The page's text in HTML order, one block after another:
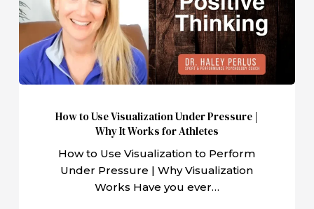
Under
Pressure
|
Why
It
for
Athletes
How to Use Visualization Under Pressure |
Why It Works for Athletes
How to Use Visualization to Perform
Under Pressure | Why Visualization
Works Have you ever…